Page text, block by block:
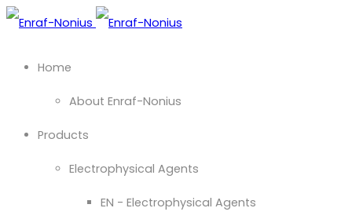
Home
About Enraf-Nonius
Products
Electrophysical Agents
EN - Electrophysical Agents